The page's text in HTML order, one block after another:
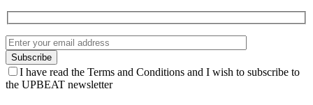
I have read the Terms and Conditions and I wish to subscribe to
the UPBEAT newsletter